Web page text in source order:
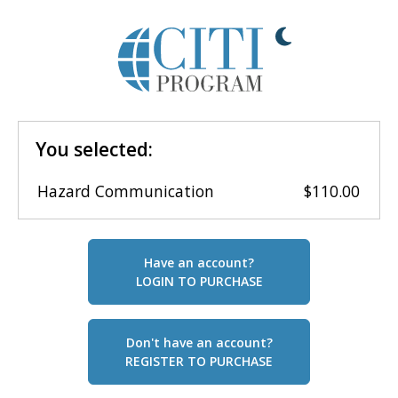
You selected:
Hazard Communication $110.00
Have an account?
LOGIN TO PURCHASE
Don't have an account?
REGISTER TO PURCHASE